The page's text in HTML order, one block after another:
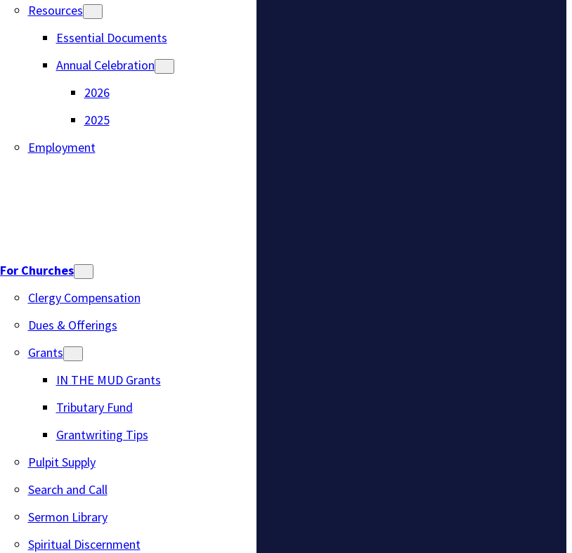
Resources
Essential Documents
Annual Celebration
2026
2025
Employment
For Churches
Clergy Compensation
Dues & Offerings
Grants
IN THE MUD Grants
Tributary Fund
Grantwriting Tips
Pulpit Supply
Search and Call
Sermon Library
Spiritual Discernment